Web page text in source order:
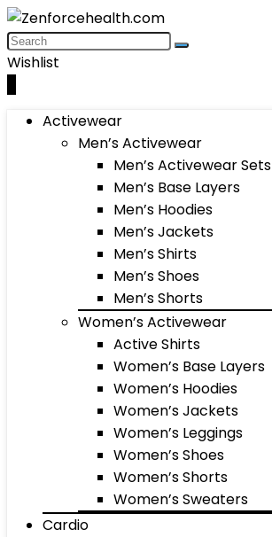
Wishlist
Activewear
Men’s Activewear
Men’s Activewear Sets
Men’s Base Layers
Men’s Hoodies
Men’s Jackets
Men’s Shirts
Men’s Shoes
Men’s Shorts
Women’s Activewear
Active Shirts
Women’s Base Layers
Women’s Hoodies
Women’s Jackets
Women’s Leggings
Women’s Shoes
Women’s Shorts
Women’s Sweaters
Cardio